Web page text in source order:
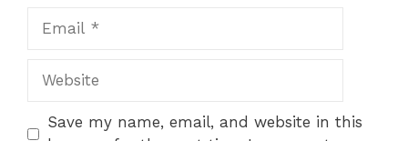
Website
Save my name, email, and website in this